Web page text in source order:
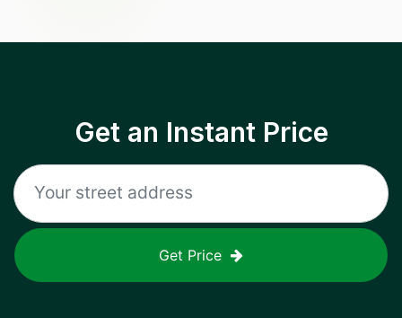
Get an Instant Price
Get Price